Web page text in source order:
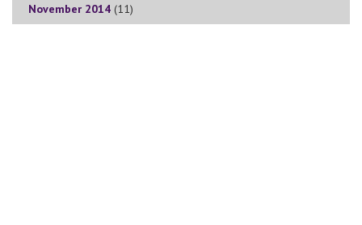
November 2014 (11)